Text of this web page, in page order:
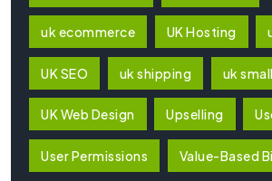
uk ecommerce UK Hosting
UK SEO uk shipping uk
UK Web Design Upselling
User Permissions Value-Based